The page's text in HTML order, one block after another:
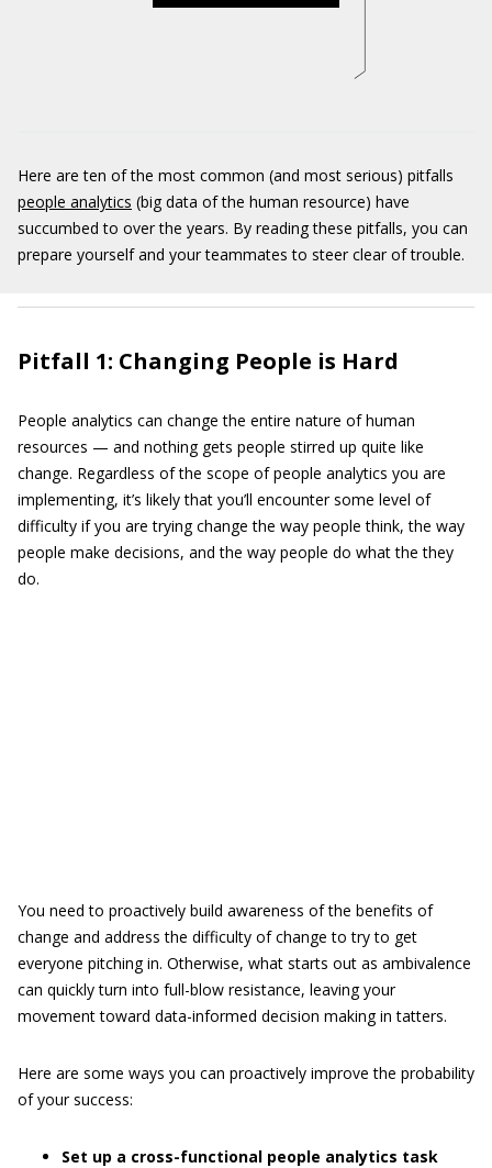
Here are ten of the most common (and most serious) pitfalls
people analytics (big data of the human resource) have
succumbed to over the years. By reading these pitfalls, you can
prepare yourself and your teammates to steer clear of trouble.
Pitfall 1: Changing People is Hard
People analytics can change the entire nature of human
resources — and nothing gets people stirred up quite like
change. Regardless of the scope of people analytics you are
implementing, it’s likely that you’ll encounter some level of
difficulty if you are trying change the way people think, the way
people make decisions, and the way people do what the they
do.
You need to proactively build awareness of the benefits of
change and address the difficulty of change to try to get
everyone pitching in. Otherwise, what starts out as ambivalence
can quickly turn into full-blow resistance, leaving your
movement toward data-informed decision making in tatters.
Here are some ways you can proactively improve the probability
of your success:
Set up a cross-functional people analytics task